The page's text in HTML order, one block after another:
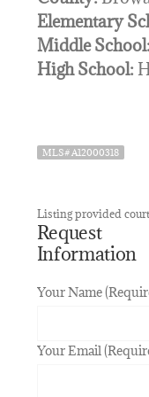
Elementary
Middle School:
High School:
MLS# A12000318
Listing provided
Request
Information
Your Name
Your Email